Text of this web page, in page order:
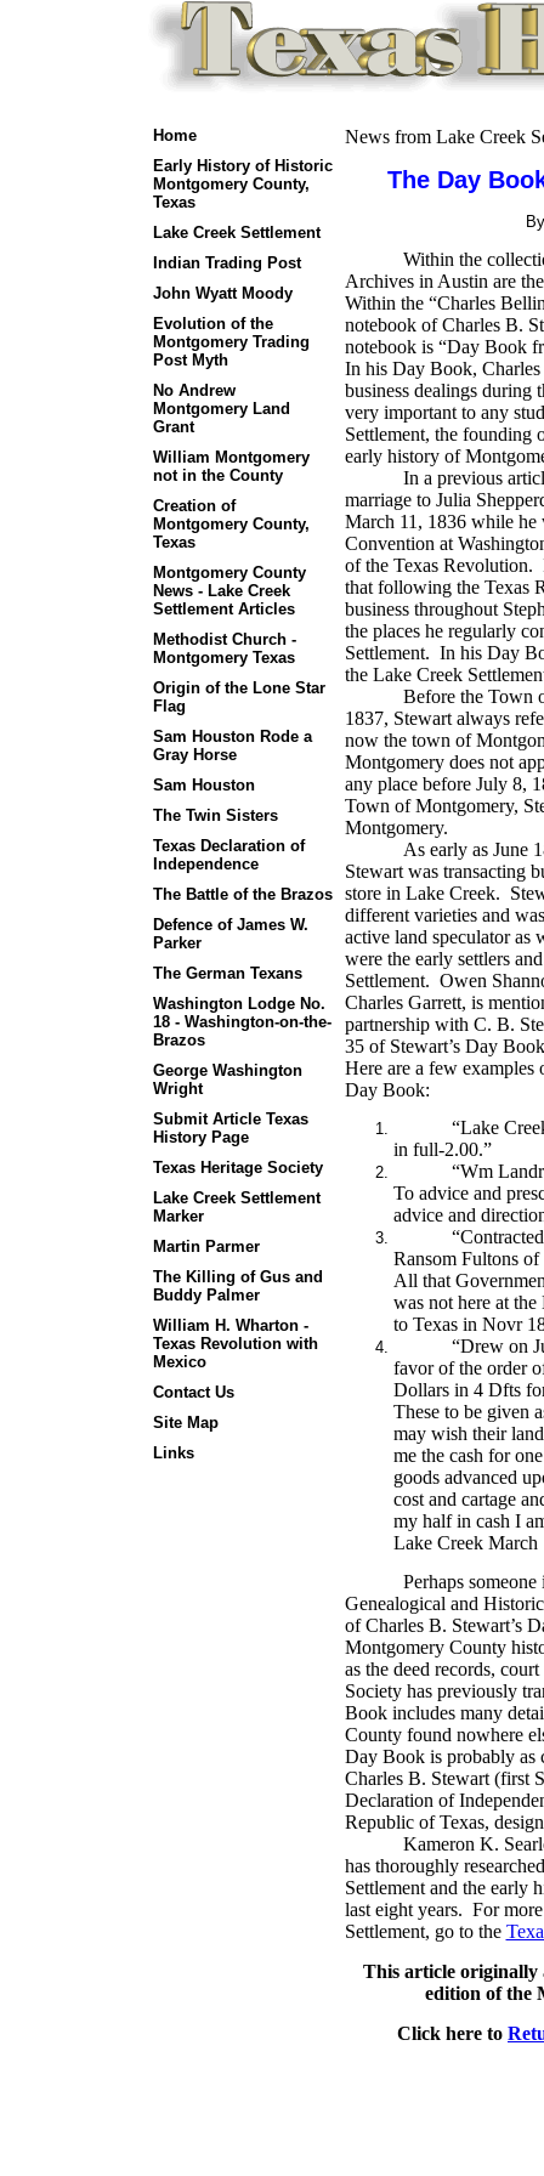
Home
Early History of Historic
Montgomery County,
Texas
Lake Creek Settlement
Indian Trading Post
John Wyatt Moody
Evolution of the
Montgomery Trading
Post Myth
No Andrew
Montgomery Land
Grant
William Montgomery
not in the County
Creation of
Montgomery County,
Texas
Montgomery County
News - Lake Creek
Settlement Articles
Methodist Church -
Montgomery Texas
Origin of the Lone Star
Flag
Sam Houston Rode a
Gray Horse
Sam Houston
The Twin Sisters
Texas Declaration of
Independence
The Battle of the Brazos
Defence of James W.
Parker
The German Texans
Washington Lodge No.
18 - Washington-on-the-
Brazos
George Washington
Wright
Submit Article Texas
History Page
Texas Heritage Society
Lake Creek Settlement
Marker
Martin Parmer
The Killing of Gus and
Buddy Palmer
William H. Wharton -
Texas Revolution with
Mexico
Contact Us
Site Map
Links
News from Lake Creek
The Day
Within the
Archives in Austin are
Within the “Charles
notebook of Charles B.
notebook is “Day Book
In his Day Book,
business dealings during
very important to any
Settlement, the founding
early history of
In a previous
marriage to Julia
March 11, 1836 while he
Convention at
of the Texas Revolution.
that following the Texas
business throughout
the places he regularly
Settlement. In his Day
the Lake Creek
Before the Town
1837, Stewart always
now the town of
Montgomery does not
any place before July 8,
Town of Montgomery,
Montgomery.
As early as June
Stewart was transacting
store in Lake Creek.
different varieties and
active land speculator as
were the early settlers
Settlement. Owen
Charles Garrett, is
partnership with C. B.
35 of Stewart’s Day
Here are a few examples
Day Book:
“Lake
in full-2.00.”
“Wm
To advice and
advice and
Ransom Fultons
All that
was not here at
to Texas in Novr
“Drew on
favor of the order
Dollars in 4 Dfts
These to be given
may wish their
me the cash for
goods advanced
cost and cartage
my half in cash I
Lake Creek March
Perhaps
Genealogical and
of Charles B. Stewart’s
Montgomery County
as the deed records,
Society has previously
Book includes many
County found nowhere
Day Book is probably as
Charles B. Stewart (first
Declaration of
Republic of Texas,
Kameron K.
has thoroughly
Settlement and the early
last eight years. For
Settlement, go to the
This article originally
edition of the
Click here to